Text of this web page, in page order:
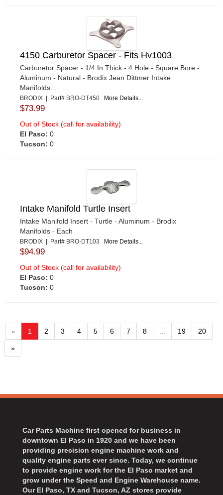
4150 Carburetor Spacer - Fits Hv1003
Carburetor Spacer - 1/4 In Thick - 4 Hole - Square Bore -
Aluminum - Natural - Brodix Jean Dittmer Intake
Manifolds...
BRODIX | Part# BRO-DT450 More Details...
$73.99
Out of Stock (call for availability)
El Paso: 0
Tucson: 0
Intake Manifold Turtle Insert
Intake Manifold Insert - Turtle - Aluminum - Brodix
Manifolds - Each
BRODIX | Part# BRO-DT103 More Details...
$94.99
Out of Stock (call for availability)
El Paso: 0
Tucson: 0
« 1 2 3 4 5 6 7 8 ... 19 20
»
Car Parts Machine first opened for business in
downtown El Paso in 1920 and we have been
providing precision engine machine work and
quality engine parts ever since. Today, we continue
to provide engine work for the El Paso market and
grow under the Speed and Engine Warehouse name.
Our El Paso, TX and Tucson, AZ stores provide